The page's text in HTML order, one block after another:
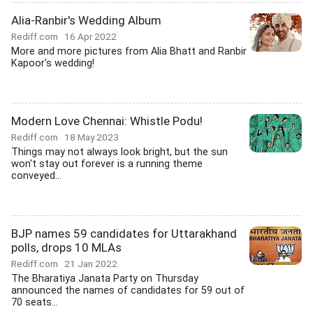
Alia-Ranbir's Wedding Album
Rediff.com 16 Apr 2022
More and more pictures from Alia Bhatt and Ranbir
Kapoor's wedding!
Modern Love Chennai: Whistle Podu!
Rediff.com 18 May 2023
Things may not always look bright, but the sun
won't stay out forever is a running theme
conveyed...
BJP names 59 candidates for Uttarakhand
polls, drops 10 MLAs
Rediff.com 21 Jan 2022
The Bharatiya Janata Party on Thursday
announced the names of candidates for 59 out of
70 seats...